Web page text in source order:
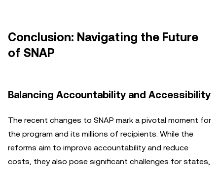
Conclusion: Navigating the Future
of SNAP
Balancing Accountability and Accessibility
The recent changes to SNAP mark a pivotal moment for
the program and its millions of recipients. While the
reforms aim to improve accountability and reduce
costs, they also pose significant challenges for states,